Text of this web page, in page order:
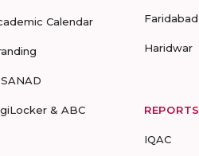
Calendar
& ABC
Faridabad
Haridwar
REPORTS
IQAC